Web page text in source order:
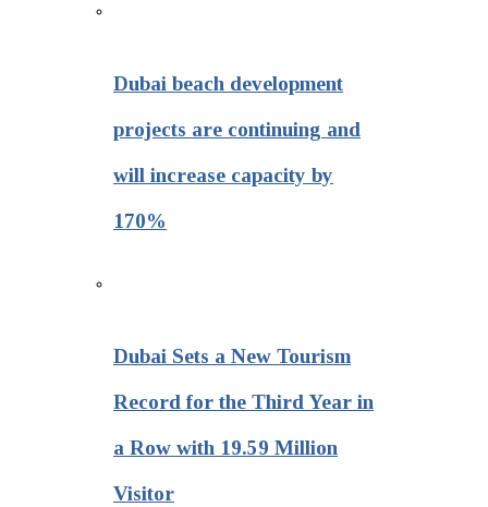
Dubai beach development
projects are continuing and
will increase capacity by
170%
Dubai Sets a New Tourism
Record for the Third Year in
a Row with 19.59 Million
Visitor